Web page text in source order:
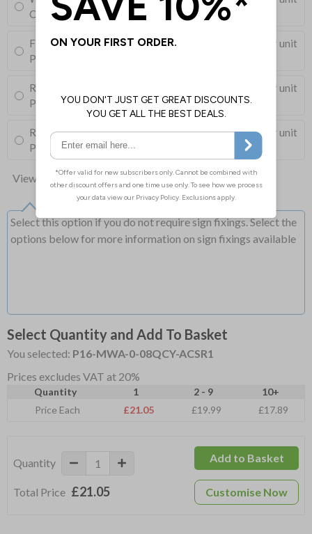
Corner Holes, Screws, Wall Plugs and Screw Caps
Fixing Channels Only
Per unit
Posts and Clips not supplied
Round Post Kit
Per unit
Post (76mm Diameter, 2.5m Length), Channels, Clips
Round Post Kit £76.00 Per unit
Post (50mm Diameter, 2.9m Length), Channels, Clips
View all 10 options
Select this option if you do not require sign fixings. Select the
options below for more information on sign fixings available
Select Quantity and Add To Basket
You selected: P16-MWA-0-08QCY-ACSR1
Prices excludes VAT at 20%
Quantity 1 2 - 9
10+
Price Each
£21.05 £19.99 £17.89
Quantity
Total Price £21.05
Add to Basket
Customise Now